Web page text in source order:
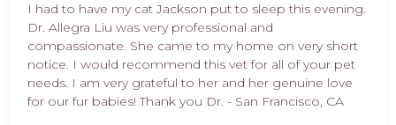
I had to have my cat Jackson put to sleep this evening.
Dr. Allegra Liu was very professional and
compassionate. She came to my home on very short
notice. I would recommend this vet for all of your pet
needs. I am very grateful to her and her genuine love
for our fur babies! Thank you Dr. - San Francisco, CA